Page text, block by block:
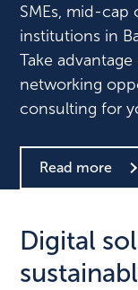
SMEs, mid-cap
institutions in
Take
networking
consulting for
Read more
Digital